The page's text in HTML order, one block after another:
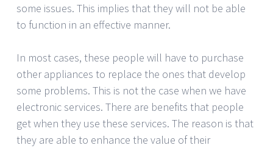
some issues. This implies that they will not be able
to function in an effective manner.
In most cases, these people will have to purchase
other appliances to replace the ones that develop
some problems. This is not the case when we have
electronic services. There are benefits that people
get when they use these services. The reason is that
they are able to enhance the value of their